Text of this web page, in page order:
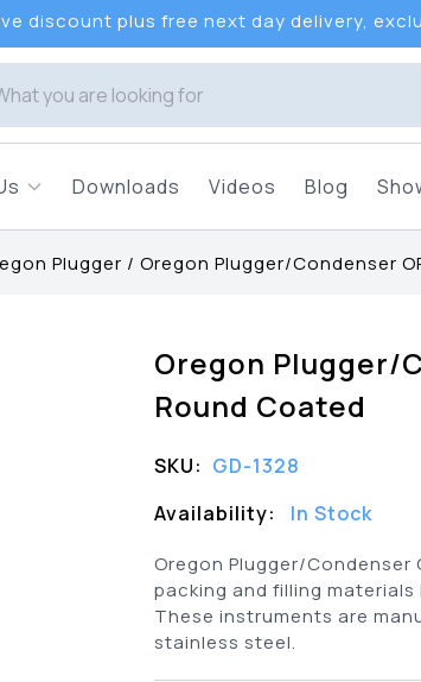
discount plus free next day delivery,
Downloads Videos Blog
Plugger / Oregon Plugger/Condenser
Oregon Plugger/
Round Coated
SKU: GD-1328
Availability:
In Stock
Oregon Plugger/Condenser
packing and filling
These instruments are
stainless steel.